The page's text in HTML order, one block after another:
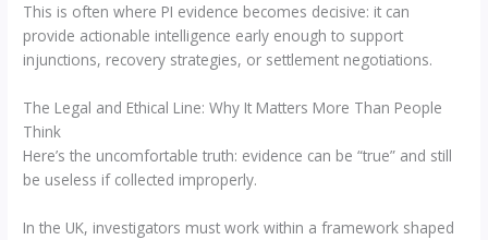
This is often where PI evidence becomes decisive: it can
provide actionable intelligence early enough to support
injunctions, recovery strategies, or settlement negotiations.
The Legal and Ethical Line: Why It Matters More Than People
Think
Here’s the uncomfortable truth: evidence can be “true” and still
be useless if collected improperly.
In the UK, investigators must work within a framework shaped